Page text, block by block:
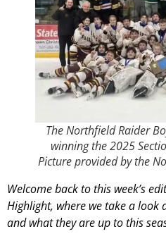
The Northfield Raider
winning the 2025
Picture provided by the
Welcome back to this week’s
Highlight, where we take a look
and what they are up to this